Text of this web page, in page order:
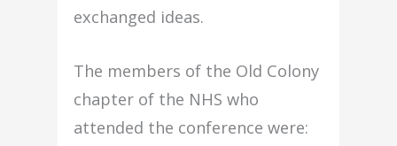
exchanged ideas.
The members of the Old Colony
chapter of the NHS who
attended the conference were: